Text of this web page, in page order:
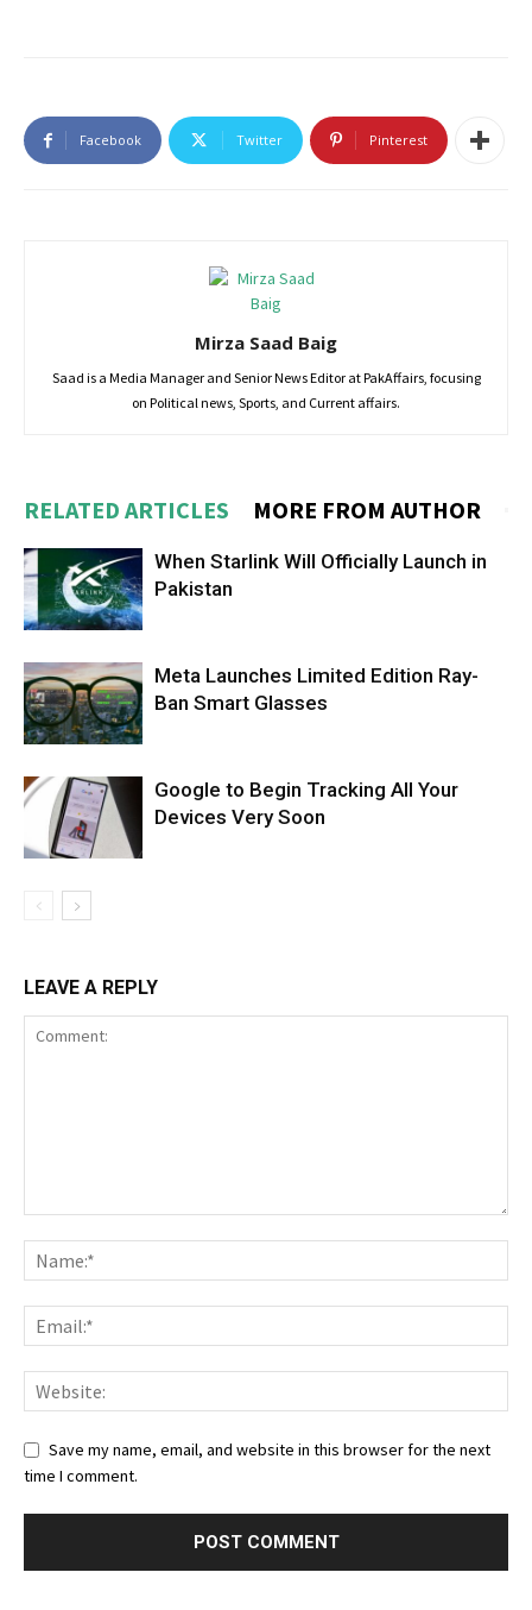
Facebook Twitter Pinterest
Mirza Saad Baig
Saad is a Media Manager and Senior News Editor at PakAffairs, focusing
on Political news, Sports, and Current affairs.
RELATED ARTICLES MORE FROM AUTHOR
When Starlink Will Officially Launch in
Pakistan
Meta Launches Limited Edition Ray-
Ban Smart Glasses
Google to Begin Tracking All Your
Devices Very Soon
LEAVE A REPLY
Save my name, email, and website in this browser for the next
time I comment.